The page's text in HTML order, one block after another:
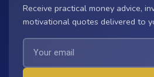
Receive practical money advice,
motivational quotes delivered to